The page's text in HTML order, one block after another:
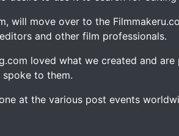
will move over to the
and other film professionals.
loved what we created and
to them.
at the various post events